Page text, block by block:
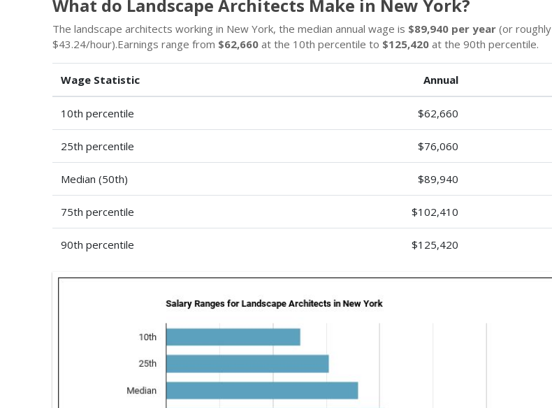
What do Landscape Architects Make in New York?
The landscape architects working in New York, the median annual wage is $89,940 per year (or roughly
$43.24/hour).Earnings range from $62,660 at the 10th percentile to $125,420 at the 90th percentile.
Wage Statistic Annual
10th percentile $62,660
25th percentile $76,060
Median (50th) $89,940
75th percentile $102,410
90th percentile $125,420